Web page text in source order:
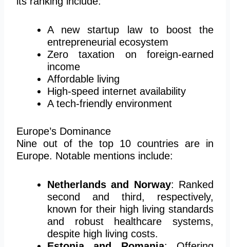
A new startup law to boost the
entrepreneurial ecosystem
Zero taxation on foreign-earned
income
Affordable living
High-speed internet availability
A tech-friendly environment
Europe’s Dominance
Nine out of the top 10 countries are in
Europe. Notable mentions include:
Netherlands and Norway: Ranked
second and third, respectively,
known for their high living standards
and robust healthcare systems,
despite high living costs.